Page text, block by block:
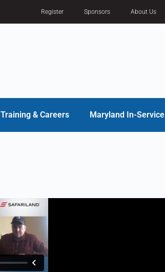
Register Sponsors About Us
Training & Careers Maryland In-Service